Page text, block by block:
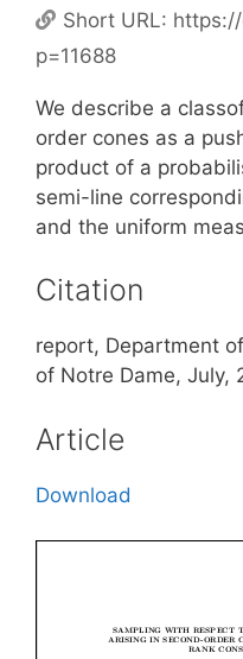
Short URL:
p=11688
We describe a
order cones as a
product of a
semi-line
and the uniform
Citation
report, Department
of Notre Dame, July,
Article
Download